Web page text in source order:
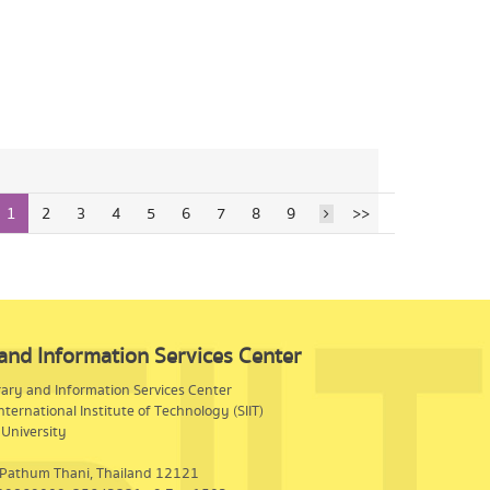
1 2 3 4 5 6 7 8 9 >>
Information Services Center
and Information Services Center
Institute of Technology (SIIT)
Thani, Thailand 12121